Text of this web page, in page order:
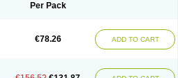
Per Pack
€78.26 ADD TO CART